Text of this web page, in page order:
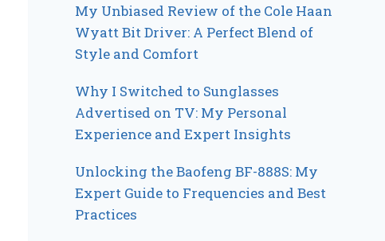
My Unbiased Review of the Cole Haan
Wyatt Bit Driver: A Perfect Blend of
Style and Comfort
Why I Switched to Sunglasses
Advertised on TV: My Personal
Experience and Expert Insights
Unlocking the Baofeng BF-888S: My
Expert Guide to Frequencies and Best
Practices